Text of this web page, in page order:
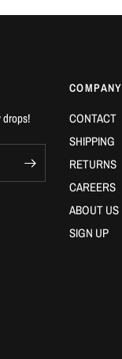
drops!
COMPANY
CONTACT
SHIPPING
RETURNS
CAREERS
ABOUT US
SIGN UP